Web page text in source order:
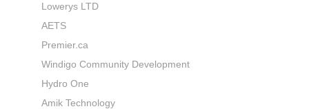
Lowerys LTD
AETS
Premier.ca
Windigo Community Development
Hydro One
Amik Technology